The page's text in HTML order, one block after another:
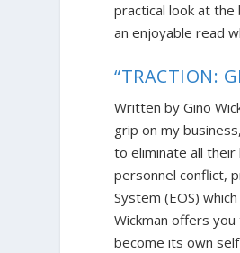
practical look at
an enjoyable read
“TRACTION:
Written by Gino
grip on my
to eliminate all
personnel conflict,
System (EOS)
Wickman offers
become its own